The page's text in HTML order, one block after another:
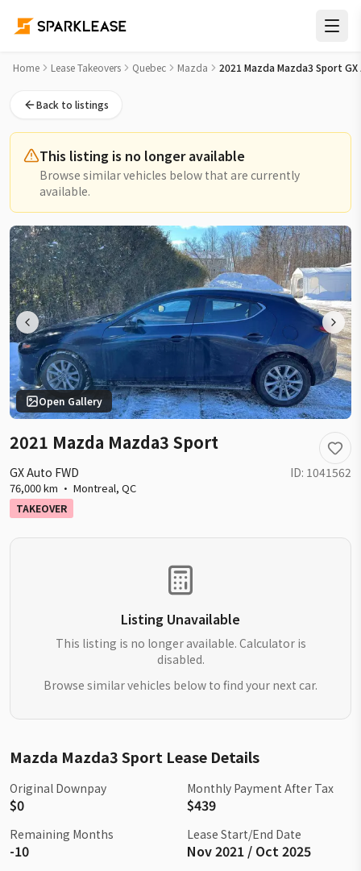
2021 Mazda Mazda3 Sport GX Auto FWD Lease Takeover in
Home Lease Takeovers Quebec Mazda 2021 Mazda Mazda3 Sport GX
Back to listings
This listing is no longer available
Browse similar vehicles below that are currently
available.
Open Gallery
2021 Mazda Mazda3 Sport
GX Auto FWD ID: 1041562
76,000 km · Montreal, QC
TAKEOVER
Listing Unavailable
This listing is no longer available. Calculator is
disabled.
Browse similar vehicles below to find your next car.
Mazda Mazda3 Sport Lease Details
Original Downpay
$0
Monthly Payment After Tax
$439
Remaining Months
-10
Lease Start/End Date
Nov 2021 / Oct 2025